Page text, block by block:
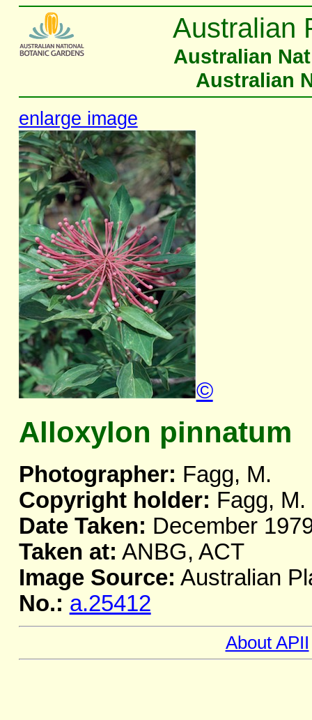
Australian
Australian
Australian
enlarge image
©
Alloxylon pinnatum
Photographer: Fagg, M.
Copyright holder: Fagg, M.
Date Taken: December
Taken at: ANBG, ACT
Image Source: Australian
No.: a.25412
About APII